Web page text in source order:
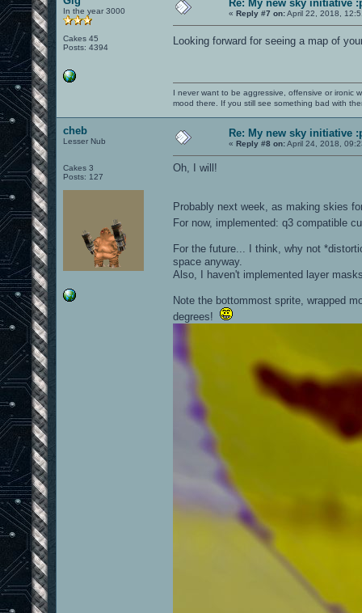
In the year 3000
Cakes 45
Posts: 4394
Re: My new sky initiative
« Reply #7 on:April 22, 2018,
Looking forward for seeing a map of
I never want to be aggressive, offensive or ironic
mood there. If you still see something bad with
cheb
Lesser Nub
Cakes 3
Posts: 127
Re: My new sky initiative
« Reply #8 on:April 24, 2018,
Oh, I will!
Probably next week, as making skies
For now, implemented: q3 compatible
For the future... I think, why not
space anyway.
Also, I haven't implemented layer
Note the bottommost sprite, wrapped
degrees!